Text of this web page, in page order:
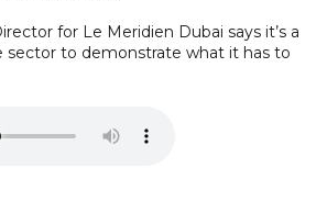
for Le Meridien Dubai says it’s a
sector to demonstrate what it has to